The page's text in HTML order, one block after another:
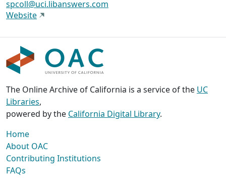
spcoll@uci.libanswers.com
Website
The Online Archive of California is a service of the UC
Libraries,
powered by the California Digital Library.
Home
About OAC
Contributing Institutions
FAQs